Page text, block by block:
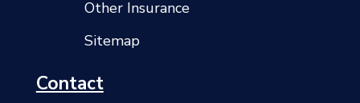
Other Insurance
Sitemap
Contact